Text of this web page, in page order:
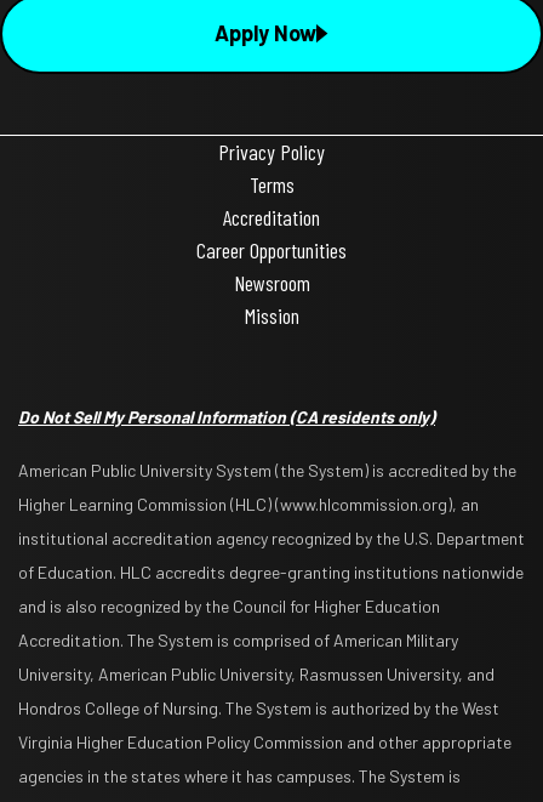
Apply Now
Privacy Policy
Terms
Accreditation
Career Opportunities
Newsroom
Mission
Do Not Sell My Personal Information(CA residents only)
American Public University System (the System) is accredited by the
Higher Learning Commission (HLC) (www.hlcommission.org), an
institutional accreditation agency recognized by the U.S. Department
of Education. HLC accredits degree-granting institutions nationwide
and is also recognized by the Council for Higher Education
Accreditation. The System is comprised of American Military
University, American Public University, Rasmussen University, and
Hondros College of Nursing. The System is authorized by the West
Virginia Higher Education Policy Commission and other appropriate
agencies in the states where it has campuses. The System is